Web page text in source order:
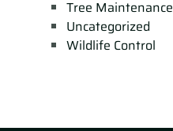
Tree Maintenance
Uncategorized
Wildlife Control